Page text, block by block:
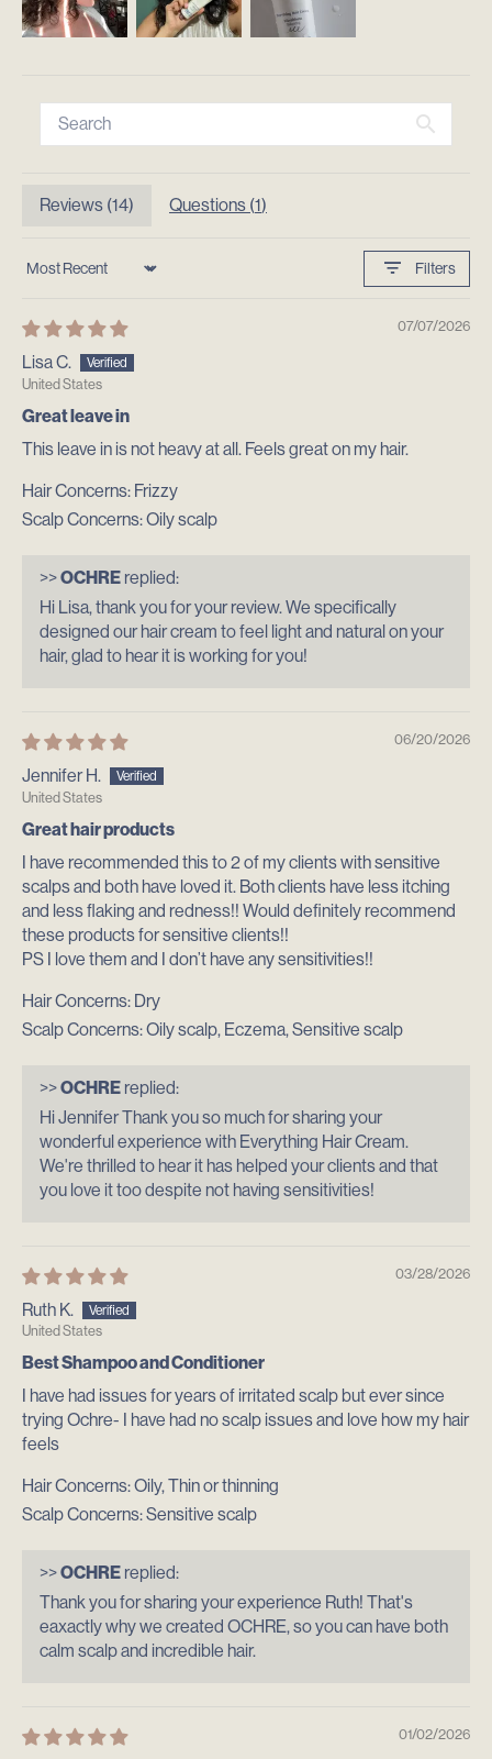
Reviews (14) Questions (1)
Sort by Filters
07/07/2026
Lisa C.
United States
Great leave in
This leave in is not heavy at all. Feels great on my hair.
Hair Concerns: Frizzy
Scalp Concerns:Oily scalp
>>OCHRE replied:
Hi Lisa, thank you for your review. We specifically
designed our hair cream to feel light and natural on your
hair, glad to hear it is working for you!
06/20/2026
Jennifer H.
United States
Great hair products
I have recommended this to 2 of my clients with sensitive
scalps and both have loved it. Both clients have less itching
and less flaking and redness!! Would definitely recommend
these products for sensitive clients!!
PS I love them and I don’t have any sensitivities!!
Hair Concerns: Dry
Scalp Concerns:Oily scalp, Eczema, Sensitive scalp
>>OCHRE replied:
Hi Jennifer Thank you so much for sharing your
wonderful experience with Everything Hair Cream.
We're thrilled to hear it has helped your clients and that
you love it too despite not having sensitivities!
03/28/2026
Ruth K.
United States
Best Shampoo and Conditioner
I have had issues for years of irritated scalp but ever since
trying Ochre- I have had no scalp issues and love how my hair
feels
Hair Concerns:Oily, Thin or thinning
Scalp Concerns:Sensitive scalp
>>OCHRE replied:
Thank you for sharing your experience Ruth! That's
eaxactly why we created OCHRE, so you can have both
calm scalp and incredible hair.
01/02/2026